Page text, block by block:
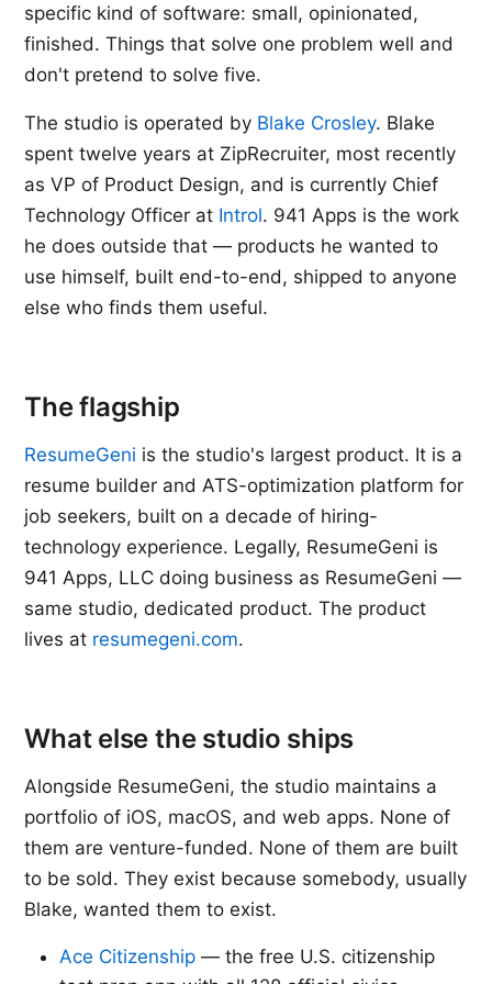
specific kind of software: small, opinionated,
finished. Things that solve one problem well and
don't pretend to solve five.
The studio is operated by Blake Crosley. Blake
spent twelve years at ZipRecruiter, most recently
as VP of Product Design, and is currently Chief
Technology Officer at Introl. 941 Apps is the work
he does outside that — products he wanted to
use himself, built end-to-end, shipped to anyone
else who finds them useful.
The flagship
ResumeGeni is the studio's largest product. It is a
resume builder and ATS-optimization platform for
job seekers, built on a decade of hiring-
technology experience. Legally, ResumeGeni is
941 Apps, LLC doing business as ResumeGeni —
same studio, dedicated product. The product
lives at resumegeni.com.
What else the studio ships
Alongside ResumeGeni, the studio maintains a
portfolio of iOS, macOS, and web apps. None of
them are venture-funded. None of them are built
to be sold. They exist because somebody, usually
Blake, wanted them to exist.
Ace Citizenship — the free U.S. citizenship